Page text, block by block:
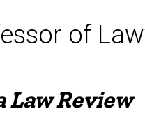
of
Law Review